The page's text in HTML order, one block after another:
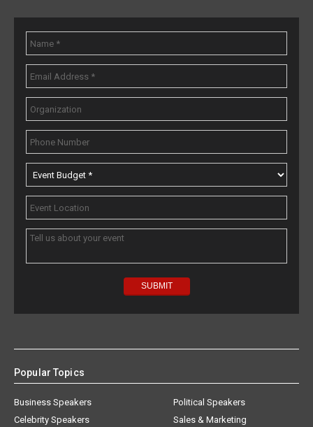
Popular Topics
Business Speakers
Celebrity Speakers
Political Speakers
Sales & Marketing